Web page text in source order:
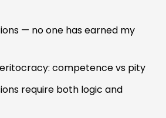
— no one has earned my
competence vs pity
require both logic and